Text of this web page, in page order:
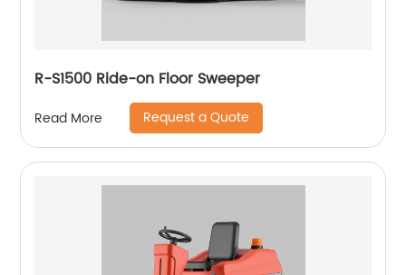
R-S1500 Ride-on Floor Sweeper
Read More Request a Quote